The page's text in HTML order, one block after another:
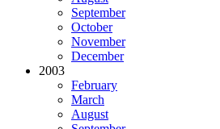
September
October
November
December
2003
February
March
August